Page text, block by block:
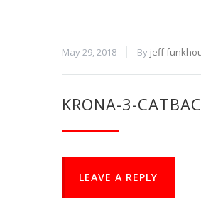
May 29, 2018 By jeff
KRONA-3-
LEAVE A REPLY